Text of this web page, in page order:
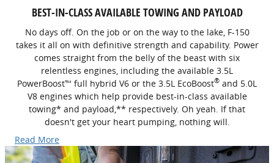
BEST-IN-CLASS AVAILABLE TOWING AND PAYLOAD
No days off. On the job or on the way to the lake, F-150
takes it all on with definitive strength and capability. Power
comes straight from the belly of the beast with six
relentless engines, including the available 3.5L
PowerBoost™ full hybrid V6 or the 3.5L EcoBoost® and 5.0L
V8 engines which help provide best-in-class available
towing* and payload,** respectively. Oh yeah. If that
doesn't get your heart pumping, nothing will.
Read More